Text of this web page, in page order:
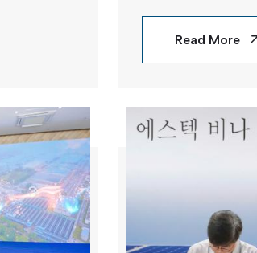
Nhan Ai
Center in
Read More